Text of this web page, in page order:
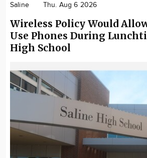
Saline Thu. Aug 6 2026
Wireless Policy Would
Use Phones During
High School